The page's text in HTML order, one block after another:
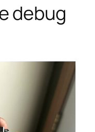
debug